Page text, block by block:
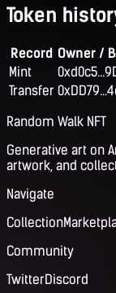
Token
Record Owner /
Mint
Transfer
Random Walk NFT
Generative art on
artwork, and
Navigate
Collection
Community
TwitterDiscord